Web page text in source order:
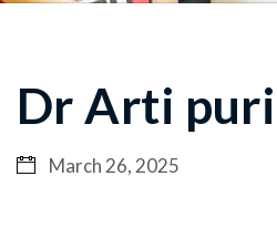
Dr Arti puri
March 26, 2025